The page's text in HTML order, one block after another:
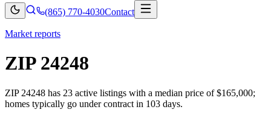
(865) 770-4030Contact
Market reports
ZIP 24248
ZIP 24248 has 23 active listings with a median price of $165,000;
homes typically go under contract in 103 days.